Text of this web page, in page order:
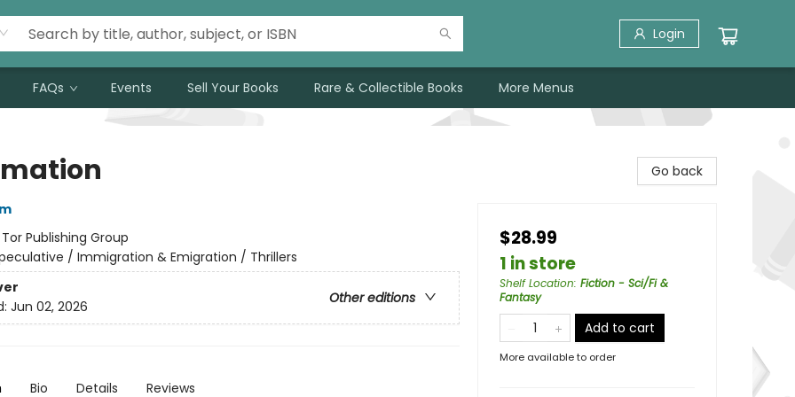
Login
FAQs Events Sell Your Books Rare & Collectible Books More Menus
Tor Publishing Group
/ Immigration & Emigration / Thrillers
Other editions
Jun 02, 2026
Bio Details Reviews
Go back
$28.99
1 in store
Shelf Location: Fiction - Sci/Fi &
Fantasy
Add to cart
More available to order